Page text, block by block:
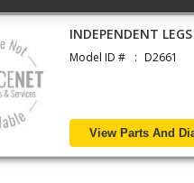
INDEPENDENT LEGS
Model ID # D2661
View Parts And